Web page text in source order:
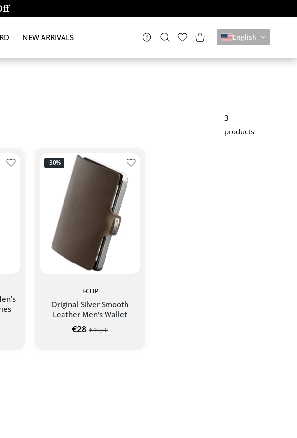
NEW ARRIVALS Settings WishlistShopping CartEnglish
3
products
ADVANTAGER I-CLIP
Add to wishlist PORTAFOGLIO ORIGINAL DOLCE VITA I-CLIP
Quick view ORIGINAL DOLCE VITA I-CLIP WALLET
-30% Add to wishlist PORTAFOGLIO ORIGINAL SOFT
I-CLIP
Original Silver Smooth
Leather Men's Wallet
€28 €40,00